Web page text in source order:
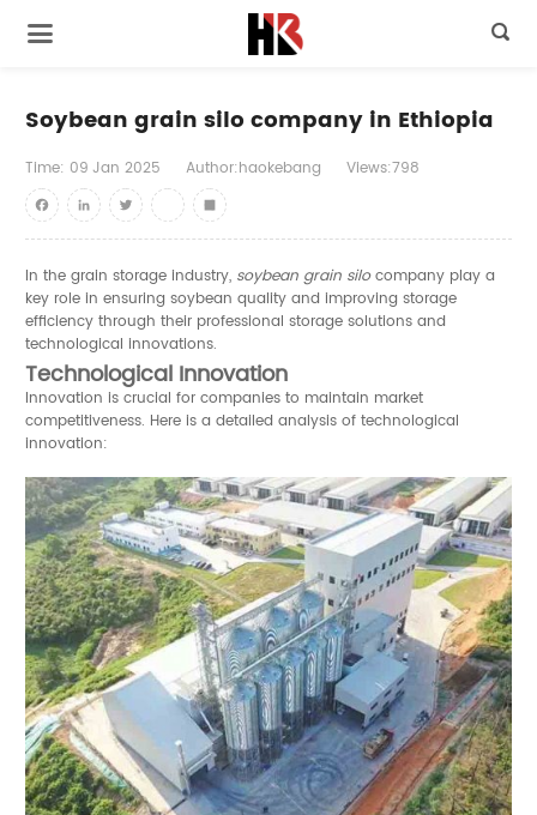

Soybean grain silo company in Ethiopia
Time: 09 Jan 2025 Author:haokebang
Views:798
FacebookLinkedInTwitter youtube
Share
In the grain storage industry, soybean grain silocompany play a
key role in ensuring soybean quality and improving storage
efficiency through their professional storage solutions and
technological innovations.
Technological Innovation
Innovation is crucial for companies to maintain market
competitiveness. Here is a detailed analysis of technological
innovation: